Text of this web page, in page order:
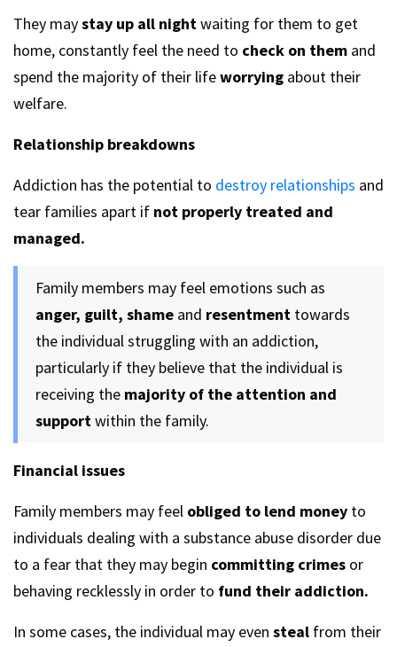
They maystay up all nightwaiting for them to get
home, constantly feel the need to check on them and
spend the majority of their lifeworrying about their
welfare.
Relationship breakdowns
Addiction has the potential to destroy relationships and
tear families apart if not properly treated and
managed.
Family members may feel emotions such as
anger, guilt, shame and resentment towards
the individual struggling with an addiction,
particularly if they believe that the individual is
receiving the majority of the attention and
supportwithin the family.
Financial issues
Family members may feel obliged to lend money to
individuals dealing with a substance abuse disorder due
to a fear that they may begin committing crimes or
behaving recklessly in order to fund their addiction.
In some cases, the individual may even steal from their